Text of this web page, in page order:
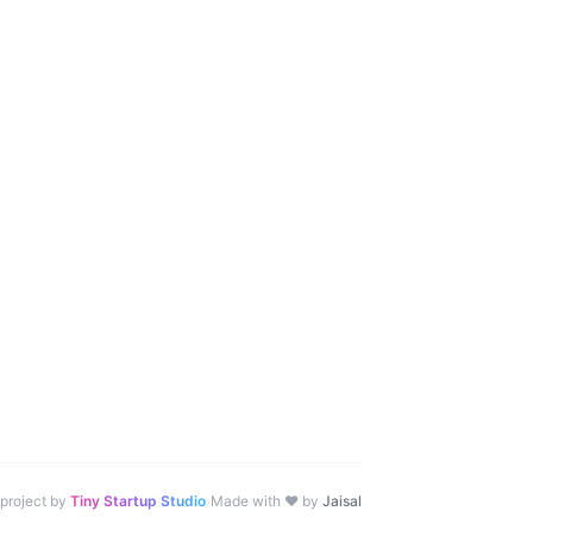
by Tiny Startup Studio·Made with ♥ by Jaisal